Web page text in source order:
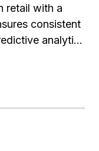
retail with a
consistent
analytics
enterprise.